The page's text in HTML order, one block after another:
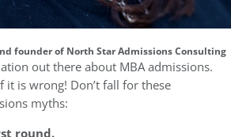
founder of North Star Admissions Consulting
out there about MBA admissions.
is wrong! Don’t fall for these
myths:
round.